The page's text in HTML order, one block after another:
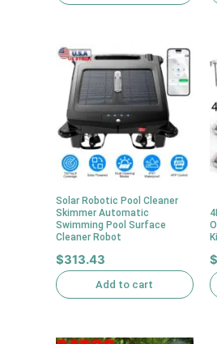
Solar Robotic Pool Cleaner
Skimmer Automatic
Swimming Pool Surface
Cleaner Robot
$313.43
Add to cart
$